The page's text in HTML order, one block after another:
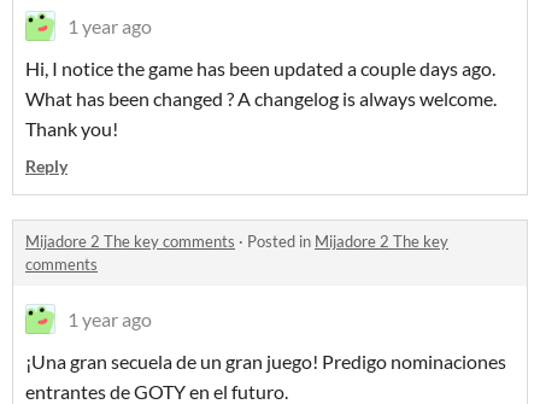
1 year ago
Hi, I notice the game has been updated a couple days ago.
What has been changed ? A changelog is always welcome.
Thank you!
Reply
Mijadore 2 The key comments · Posted in Mijadore 2 The key
comments
1 year ago
¡Una gran secuela de un gran juego! Predigo nominaciones
entrantes de GOTY en el futuro.